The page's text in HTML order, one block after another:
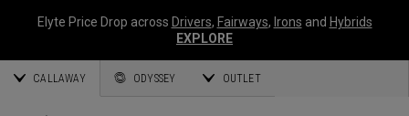
Elyte Price Drop across Drivers, Fairways, Irons and Hybrids
EXPLORE
CALLAWAY ODYSSEY OUTLET